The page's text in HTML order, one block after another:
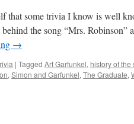
that some trivia I know is well
behind the song “Mrs.
→
| Tagged Art Garfunkel, history of
, Simon and Garfunkel, The Graduate,